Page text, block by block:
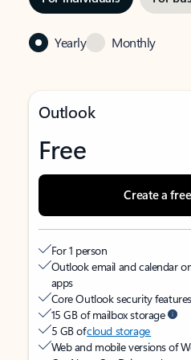
Yearly Monthly
Outlook
Free
Create a
For 1 person
Outlook email and calendar
apps
Core Outlook security
15 GB of mailbox storage
5 GB ofcloud storage
Web and mobile versions of